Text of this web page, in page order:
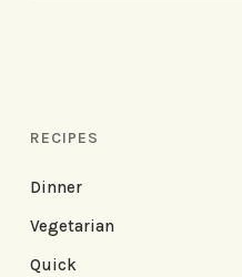
RECIPES
Dinner
Vegetarian
Quick